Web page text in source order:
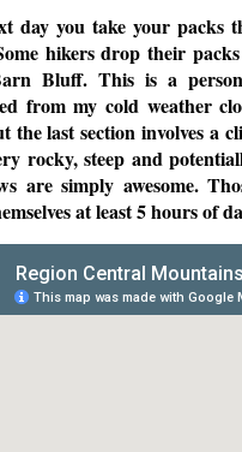
day you take your packs
hikers drop their
Bluff. This is a
from my cold weather
the last section involves
rocky, steep and
are simply awesome.
at least 5 hours of